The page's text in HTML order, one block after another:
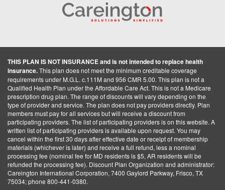
THIS PLAN IS NOT INSURANCE and is not intended to replace health
insurance.This plan does not meet the minimum creditable coverage
requirements under M.G.L. c.111M and 956 CMR 5.00. This plan is not a
Qualified Health Plan under the Affordable Care Act. This is not a Medicare
prescription drug plan. The range of discounts will vary depending on the
type of provider and service. The plan does not pay providers directly. Plan
members must pay for all services but will receive a discount from
participating providers. The list of participating providers is on this website. A
written list of participating providers is available upon request. You may
cancel within the first 30 days after effective date or receipt of membership
materials (whichever is later) and receive a full refund, less a nominal
processing fee (nominal fee for MD residents is $5, AR residents will be
refunded the processing fee). Discount Plan Organization and administrator:
Careington International Corporation, 7400 Gaylord Parkway, Frisco, TX
75034; phone 800-441-0380.